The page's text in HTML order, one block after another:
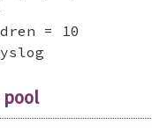
= 10
pool